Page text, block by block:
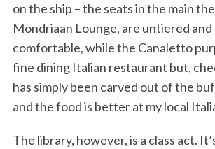
on the ship – the seats in the main
Mondriaan Lounge, are untiered
comfortable, while the Canaletto
fine dining Italian restaurant but,
has simply been carved out of the
and the food is better at my local
The library, however, is a class act.